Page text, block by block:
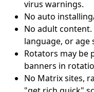
virus warnings.
No auto
No adult
language, or age
Rotators may be
banners in
No Matrix sites,